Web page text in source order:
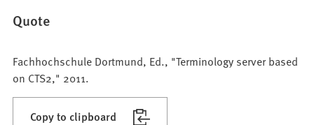
Quote
Fachhochschule Dortmund, Ed., "Terminology server based
on CTS2," 2011.
Copy to clipboard